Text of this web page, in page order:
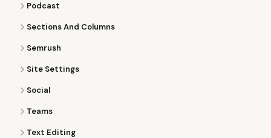
Podcast
Sections And Columns
Semrush
Site Settings
Social
Teams
Text Editing